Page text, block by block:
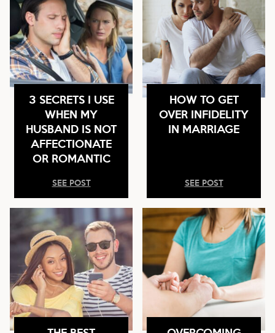
3 SECRETS I USE
WHEN MY
HUSBAND IS NOT
AFFECTIONATE
OR ROMANTIC
SEE POST
HOW TO GET
OVER INFIDELITY
IN MARRIAGE
SEE POST